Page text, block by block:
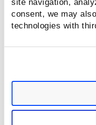
site navigation,
consent, we may
technologies with
References
Add up to 10 references
URL, you must start
example, enter http://
policy reports.